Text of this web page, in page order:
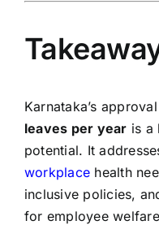
Karnataka’s
leaves per year is a
potential. It
workplace health
inclusive policies,
for employee